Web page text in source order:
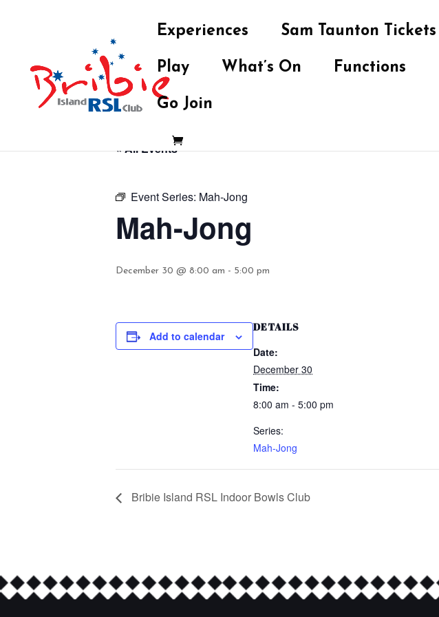
Experiences Sam Taunton Tickets
Play What’s On Functions
Go Join
« All Events
Event Series: Mah-Jong
Mah-Jong
December 30 @ 8:00 am - 5:00 pm
Add to calendar
DETAILS
Date:
December 30
Time:
8:00 am - 5:00 pm
Series:
Mah-Jong
Bribie Island RSL Indoor Bowls Club